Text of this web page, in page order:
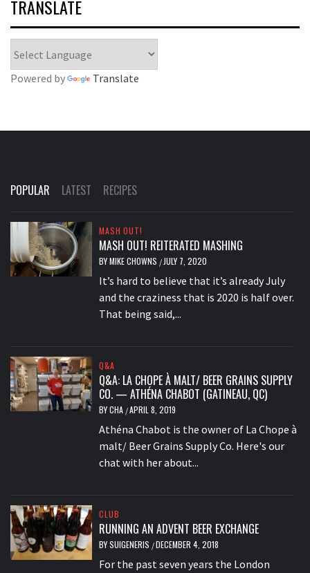
TRANSLATE
Powered by Translate
POPULAR LATEST RECIPES
MASH OUT!
MASH OUT! REITERATED MASHING
BYMIKE CHOWNS / JULY 7, 2020
It’s hard to believe that it’s already July
and the craziness that is 2020 is half over.
That being said,...
Q&A
Q&A: LA CHOPE À MALT/ BEER GRAINS SUPPLY
CO. — ATHÉNA CHABOT (GATINEAU, QC)
BYCHA /APRIL 8, 2019
Athéna Chabot is the owner of La Chope à
malt/ Beer Grains Supply Co. Here's our
chat with her about...
CLUB
RUNNING AN ADVENT BEER EXCHANGE
BYSUIGENERIS /DECEMBER 4, 2018
For the past seven years the London